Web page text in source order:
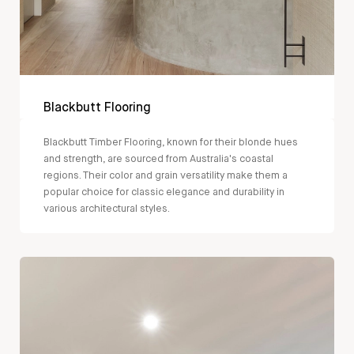
Blackbutt Flooring
Blackbutt Timber Flooring, known for their blonde hues
and strength, are sourced from Australia's coastal
regions. Their color and grain versatility make them a
popular choice for classic elegance and durability in
various architectural styles.